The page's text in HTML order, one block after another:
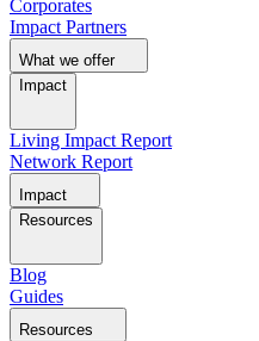
Corporates
Impact Partners
What we offer
Impact
Living Impact Report
Network Report
Impact
Resources
Blog
Guides
Resources